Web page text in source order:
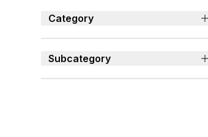
Category
Subcategory